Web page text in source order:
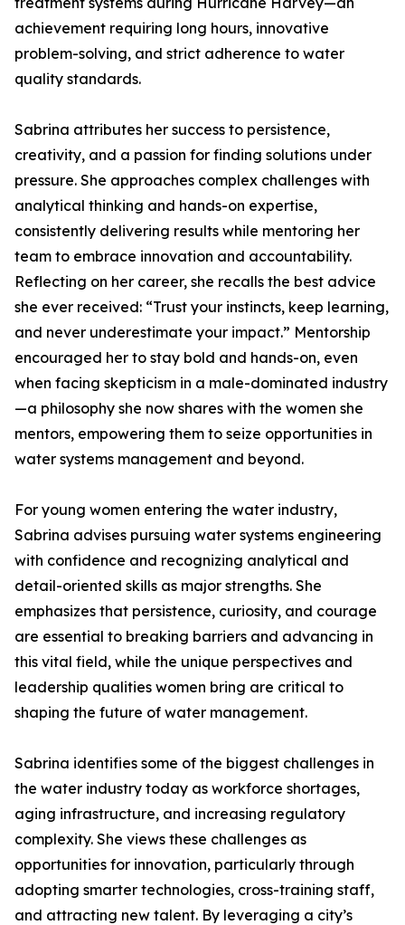
achievement requiring long hours, innovative
problem-solving, and strict adherence to water
quality standards.
Sabrina attributes her success to persistence,
creativity, and a passion for finding solutions under
pressure. She approaches complex challenges with
analytical thinking and hands-on expertise,
consistently delivering results while mentoring her
team to embrace innovation and accountability.
Reflecting on her career, she recalls the best advice
she ever received: “Trust your instincts, keep learning,
and never underestimate your impact.” Mentorship
encouraged her to stay bold and hands-on, even
when facing skepticism in a male-dominated industry
—a philosophy she now shares with the women she
mentors, empowering them to seize opportunities in
water systems management and beyond.
For young women entering the water industry,
Sabrina advises pursuing water systems engineering
with confidence and recognizing analytical and
detail-oriented skills as major strengths. She
emphasizes that persistence, curiosity, and courage
are essential to breaking barriers and advancing in
this vital field, while the unique perspectives and
leadership qualities women bring are critical to
shaping the future of water management.
Sabrina identifies some of the biggest challenges in
the water industry today as workforce shortages,
aging infrastructure, and increasing regulatory
complexity. She views these challenges as
opportunities for innovation, particularly through
adopting smarter technologies, cross-training staff,
and attracting new talent. By leveraging a city’s